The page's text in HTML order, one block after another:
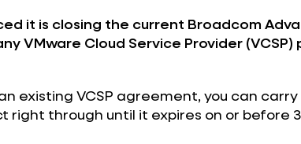
it is closing the current Broadcom
VMware Cloud Service Provider (VCSP)
existing VCSP agreement, you can
through until it expires on or before